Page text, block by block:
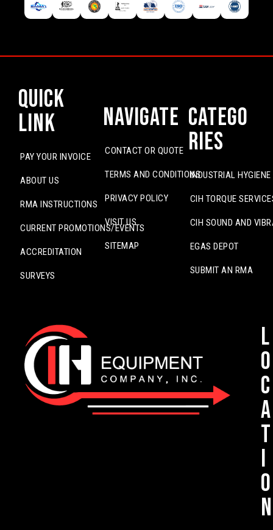
Quick
Link
PAY YOUR INVOICE
ABOUT US
RMA INSTRUCTIONS
CURRENT PROMOTIONS/EVENTS
ACCREDITATION
SURVEYS
Navigate
CONTACT OR QUOTE
TERMS AND CONDITIONS
PRIVACY POLICY
VISIT US
SITEMAP
Catego
ries
INDUSTRIAL
CIH TORQUE
CIH SOUND AND
EGAS DEPOT
SUBMIT AN RMA
L
o
c
a
t
i
o
n